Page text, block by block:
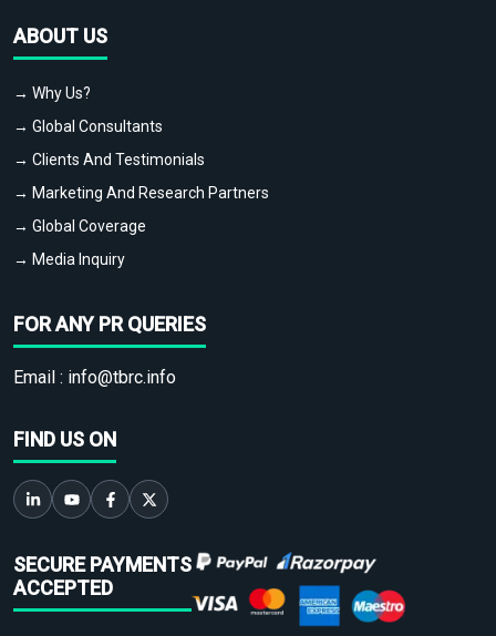
ABOUT US
→ Why Us?
→ Global Consultants
→ Clients And Testimonials
→ Marketing And Research Partners
→ Global Coverage
→ Media Inquiry
FOR ANY PR QUERIES
Email : info@tbrc.info
FIND US ON
SECURE PAYMENTS
ACCEPTED